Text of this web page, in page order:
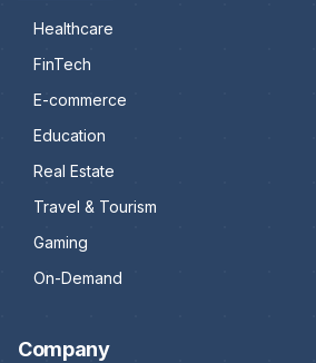
Healthcare
FinTech
E-commerce
Education
Real Estate
Travel & Tourism
Gaming
On-Demand
Company